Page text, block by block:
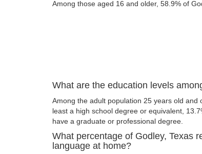
Among those aged 16 and older, 58.9% of
What are the education levels
Among the adult population 25 years old and
least a high school degree or equivalent,
have a graduate or professional degree.
What percentage of Godley, Texas
language at home?